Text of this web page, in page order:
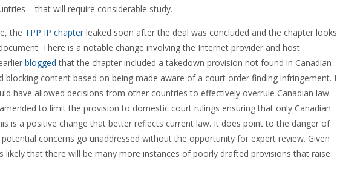
– that will require considerable study.
the TPP IP chapter leaked soon after the deal was concluded and the chapter looks
There is a notable change involving the Internet provider and host
blogged that the chapter included a takedown provision not found in Canadian
blocking content based on being made aware of a court order finding infringement. I
have allowed decisions from other countries to effectively overrule Canadian law.
to limit the provision to domestic court rulings ensuring that only Canadian
is a positive change that better reflects current law. It does point to the danger of
concerns go unaddressed without the opportunity for expert review. Given
likely that there will be many more instances of poorly drafted provisions that raise